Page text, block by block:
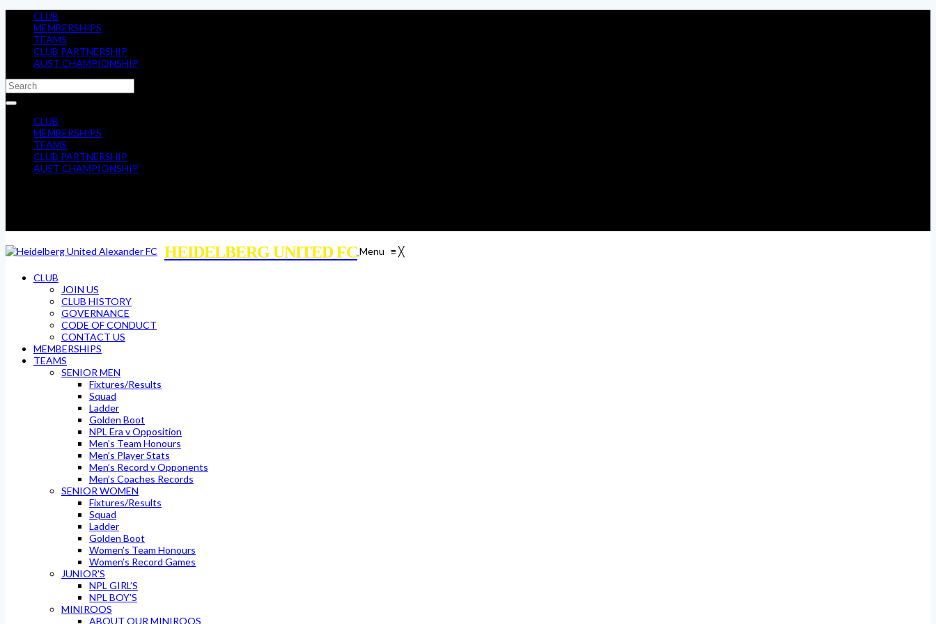
CLUB
MEMBERSHIPS
TEAMS
CLUB PARTNERSHIP
AUST CHAMPIONSHIP
CLUB
MEMBERSHIPS
TEAMS
CLUB PARTNERSHIP
AUST CHAMPIONSHIP
HEIDELBERG UNITED FCMenu ≡╳
CLUB
JOIN US
CLUB HISTORY
GOVERNANCE
CODE OF CONDUCT
CONTACT US
MEMBERSHIPS
TEAMS
SENIOR MEN
Fixtures/Results
Squad
Ladder
Golden Boot
NPL Era v Opposition
Men’s Team Honours
Men’s Player Stats
Men’s Record v Opponents
Men’s Coaches Records
SENIOR WOMEN
Fixtures/Results
Squad
Ladder
Golden Boot
Women’s Team Honours
Women’s Record Games
JUNIOR’S
NPL GIRL’S
NPL BOY’S
MINIROOS
ABOUT OUR MINIROOS